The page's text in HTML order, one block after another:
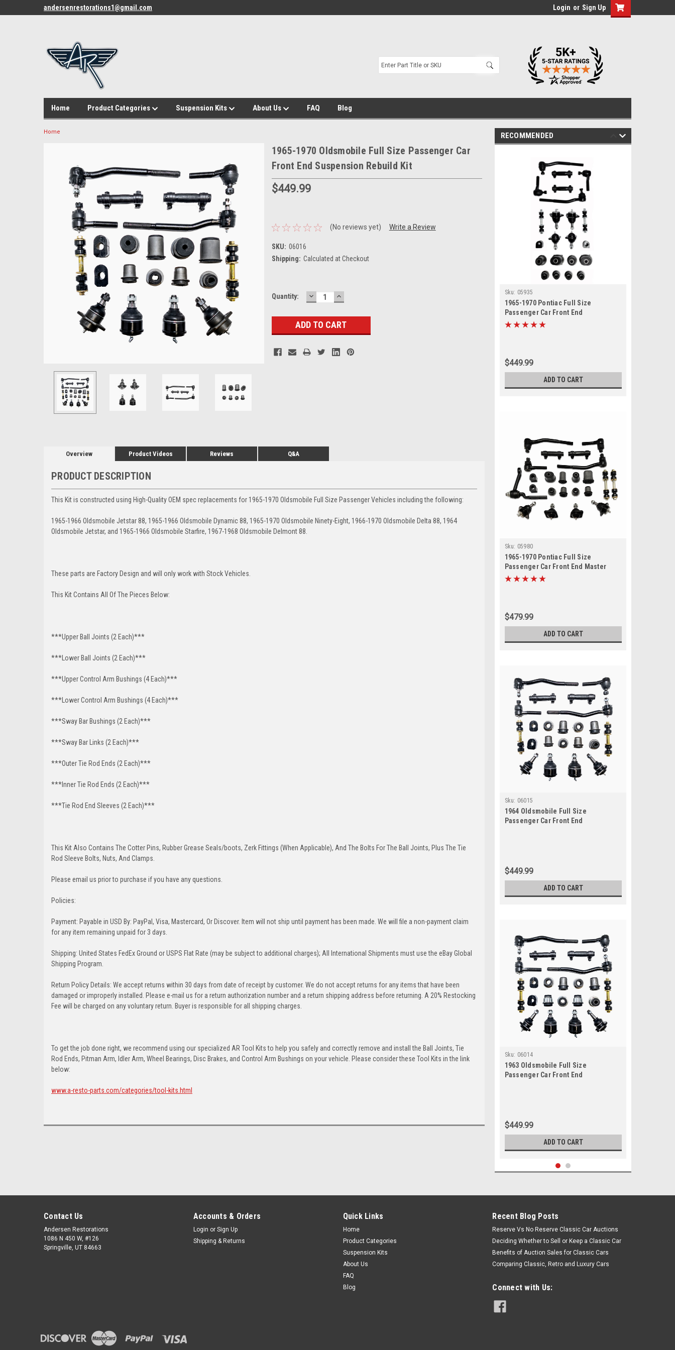
andersenrestorations1@gmail.com Login or Sign Up
Home Product Categories Suspension Kits About Us FAQ Blog
Home
1965-1970 Oldsmobile Full Size Passenger Car
Front End Suspension Rebuild Kit
$449.99
(No reviews yet) Write a Review
SKU: 06016
Shipping: Calculated at Checkout
Current
Quantity: DECREASE
QUANTITY:
INCREASE
QUANTITY:
Overview Product Videos Reviews Q&A
PRODUCT DESCRIPTION
This Kit is constructed using High-Quality OEM spec replacements for 1965-1970 Oldsmobile Full Size Passenger Vehicles including the following:
1965-1966 Oldsmobile Jetstar 88, 1965-1966 Oldsmobile Dynamic 88, 1965-1970 Oldsmobile Ninety-Eight, 1966-1970 Oldsmobile Delta 88, 1964
Oldsmobile Jetstar, and 1965-1966 Oldsmobile Starfire, 1967-1968 Oldsmobile Delmont 88.
These parts are Factory Design and will only work with Stock Vehicles.
This Kit Contains All Of The Pieces Below:
***Upper Ball Joints (2 Each)***
***Lower Ball Joints (2 Each)***
***Upper Control Arm Bushings (4 Each)***
***Lower Control Arm Bushings (4 Each)***
***Sway Bar Bushings (2 Each)***
***Sway Bar Links (2 Each)***
***Outer Tie Rod Ends (2 Each)***
***Inner Tie Rod Ends (2 Each)***
***Tie Rod End Sleeves (2 Each)***
This Kit Also Contains The Cotter Pins, Rubber Grease Seals/boots, Zerk Fittings (When Applicable), And The Bolts For The Ball Joints, Plus The Tie
Rod Sleeve Bolts, Nuts, And Clamps.
Please email us prior to purchase if you have any questions.
Policies:
Payment: Payable in USD By: PayPal, Visa, Mastercard, Or Discover. Item will not ship until payment has been made. We will file a non-payment claim
for any item remaining unpaid for 3 days.
Shipping: United States FedEx Ground or USPS Flat Rate (may be subject to additional charges); All International Shipments must use the eBay Global
Shipping Program.
Return Policy Details: We accept returns within 30 days from date of receipt by customer. We do not accept returns for any items that have been
damaged or improperly installed. Please e-mail us for a return authorization number and a return shipping address before returning. A 20% Restocking
Fee will be charged on any voluntary return. Buyer is responsible for all shipping charges.
To get the job done right, we recommend using our specialized AR Tool Kits to help you safely and correctly remove and install the Ball Joints, Tie
Rod Ends, Pitman Arm, Idler Arm, Wheel Bearings, Disc Brakes, and Control Arm Bushings on your vehicle. Please consider these Tool Kits in the link
below:
www.a-resto-parts.com/categories/tool-kits.html
RECOMMENDED
Sku: 05935
1965-1970 Pontiac Full Size
Passenger Car Front End
Suspension Rebuild Kit
$449.99
ADD TO CART
Sku: 05980
1965-1970 Pontiac Full Size
Passenger Car Front End Master
Suspension Rebuild Kit
$479.99
ADD TO CART
Sku: 06015
1964 Oldsmobile Full Size
Passenger Car Front End
$449.99
ADD TO CART
Sku: 06014
1963 Oldsmobile Full Size
Passenger Car Front End
$449.99
ADD TO CART
Contact Us
Andersen Restorations
1086 N 450 W, #126
Springville, UT 84663
Accounts & Orders
Login or Sign Up
Shipping & Returns
Quick Links
Home
Product Categories
Suspension Kits
About Us
FAQ
Blog
Recent Blog Posts
Reserve Vs No Reserve Classic Car Auctions
Deciding Whether to Sell or Keep a Classic Car
Benefits of Auction Sales for Classic Cars
Comparing Classic, Retro and Luxury Cars
Connect with Us: